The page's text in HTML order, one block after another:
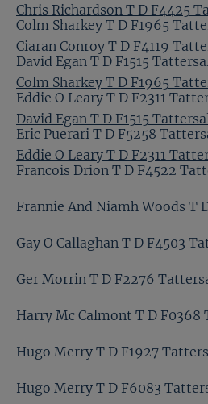
Chris Richardson T D F4425
Ciaran Conroy T D F4119
Colm Sharkey T D F1965
David Egan T D F1515
Eddie O Leary T D F2311
Eric Puerari T D F5258
Francois Drion T D F4522
Frannie And Niamh Woods T
Gay O Callaghan T D F4503
Ger Morrin T D F2276
Harry Mc Calmont T D F0368
Colm Sharkey T D F1965
David Egan T D F1515
Eddie O Leary T D F2311
Eric Puerari T D F5258
Francois Drion T D F4522
Frannie And Niamh Woods T
Gay O Callaghan T D F4503
Ger Morrin T D F2276
Harry Mc Calmont T D F0368
Hugo Merry T D F1927
Hugo Merry T D F6083